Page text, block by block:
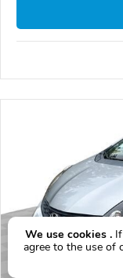
We use cookies .
agree to the use of